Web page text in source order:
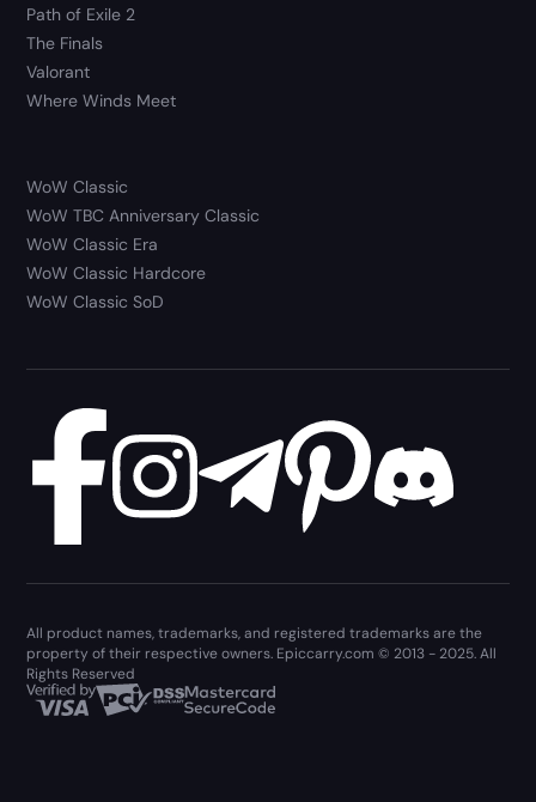
Path of Exile 2
The Finals
Valorant
Where Winds Meet
WoW Classic
WoW TBC Anniversary Classic
WoW Classic Era
WoW Classic Hardcore
WoW Classic SoD
All product names, trademarks, and registered trademarks are the
property of their respective owners. Epiccarry.com © 2013 - 2025. All
Rights Reserved